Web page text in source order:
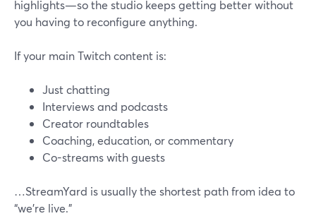
highlights—so the studio keeps getting better without
you having to reconfigure anything.
If your main Twitch content is:
Just chatting
Interviews and podcasts
Creator roundtables
Coaching, education, or commentary
Co-streams with guests
…StreamYard is usually the shortest path from idea to
“we’re live.”